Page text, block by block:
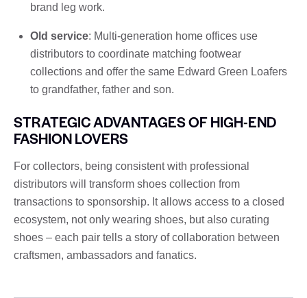
brand leg work.
Old service: Multi-generation home offices use
distributors to coordinate matching footwear
collections and offer the same Edward Green Loafers
to grandfather, father and son.
STRATEGIC ADVANTAGES OF HIGH-END
FASHION LOVERS
For collectors, being consistent with professional
distributors will transform shoes collection from
transactions to sponsorship. It allows access to a closed
ecosystem, not only wearing shoes, but also curating
shoes – each pair tells a story of collaboration between
craftsmen, ambassadors and fanatics.